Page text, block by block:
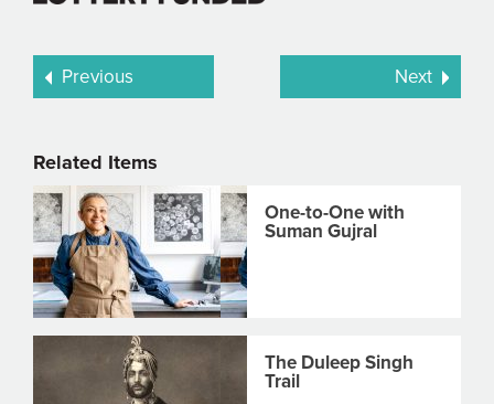
Previous Next
Related Items
One-to-One with
Suman Gujral
The Duleep Singh
Trail